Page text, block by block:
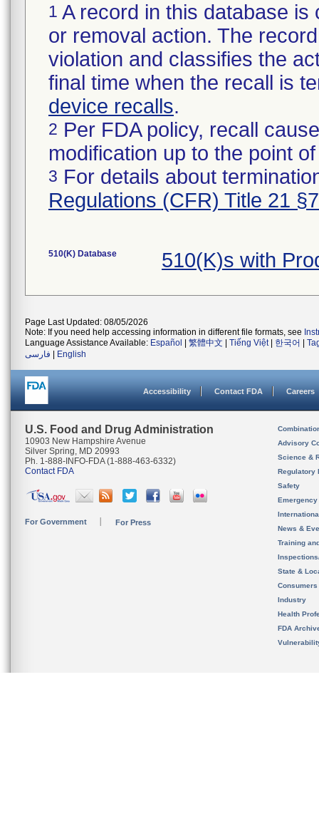
1 A record in this database
or removal action. The
violation and classifies the
final time when the recall is
device recalls.
2 Per FDA policy, recall
modification up to the point
3 For details about
Regulations (CFR) Title 21
510(K) Database 510(K)s with
Page Last Updated: 08/05/2026
Note: If you need help accessing information in different file formats, see
Language Assistance Available: Español 繁體中文 Tiếng Việt| 한국어
فارسی
English
Accessibility Contact FDA Careers
U.S. Food and Drug Administration
10903 New Hampshire Avenue
Silver Spring, MD 20993
Ph. 1-888-INFO-FDA (1-888-463-6332)
Contact FDA
For Government For Press
Advisory
Science &
Regulatory
Safety
News &
Training
State &
Consumers
Industry
Health
FDA